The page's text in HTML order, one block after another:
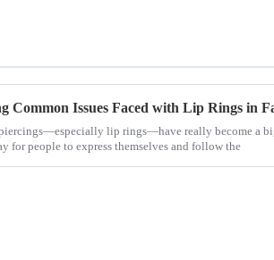
lip rings—have really become a
for people to express themselves and follow the